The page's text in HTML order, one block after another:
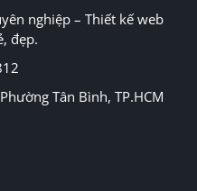
nghiệp – Thiết kế web
đẹp.
Tân Bình, TP.HCM